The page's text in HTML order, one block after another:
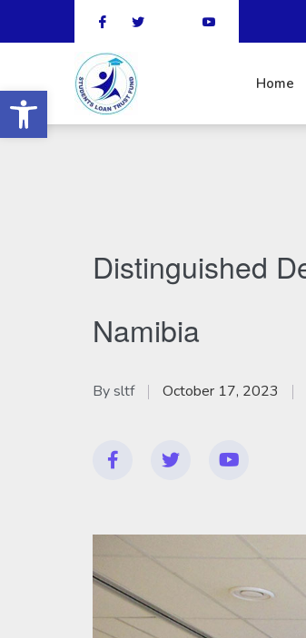
Open toolbar Home
Distinguished
Namibia
Bysltf October 17, 2023